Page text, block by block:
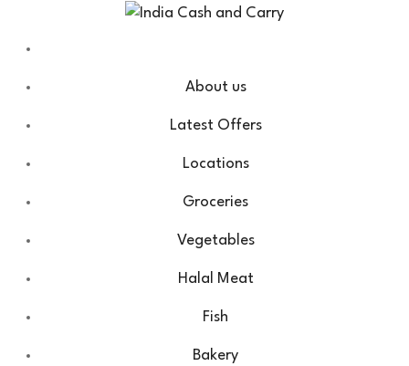
About us
Latest Offers
Locations
Groceries
Vegetables
Halal Meat
Fish
Bakery